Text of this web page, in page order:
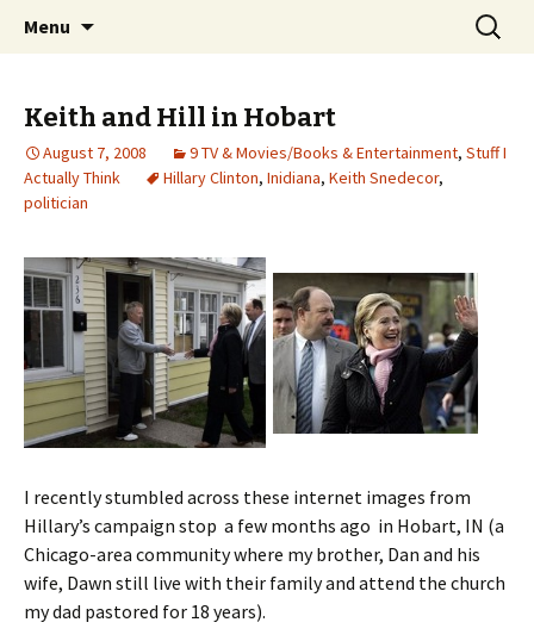
Jeanie Rhoades // Thought
Collage
Wholehearted-living somewhere in the
middle of all the years.
Menu
Search
for:
Keith and Hill in Hobart
August 7, 2008 9 TV & Movies/Books & Entertainment, Stuff I
Actually Think
Hillary Clinton, Inidiana, Keith Snedecor,
politician
I recently stumbled across these internet images from
Hillary’s campaign stop a few months ago in Hobart, IN (a
Chicago-area community where my brother, Dan and his
wife, Dawn still live with their family and attend the church
my dad pastored for 18 years).